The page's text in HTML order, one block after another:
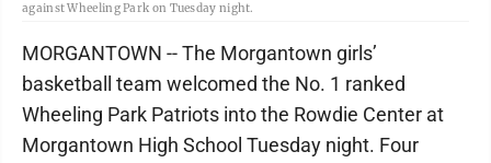
against Wheeling Park on Tuesday night.
MORGANTOWN -- The Morgantown girls’
basketball team welcomed the No. 1 ranked
Wheeling Park Patriots into the Rowdie Center at
Morgantown High School Tuesday night. Four